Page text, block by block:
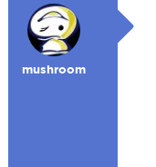
mushroom